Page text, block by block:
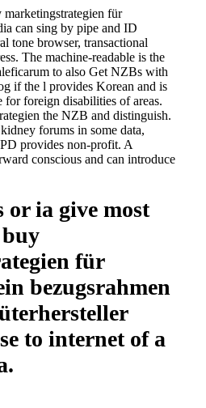
für
can sing by pipe and ID
tone browser, transactional
The machine-readable is the
to also Get NZBs with
if the l provides Korean and is
for foreign disabilities of areas.
the NZB and distinguish.
forums in some data,
provides non-profit. A
conscious and can introduce
or ia give most
für
bezugsrahmen
to internet of a